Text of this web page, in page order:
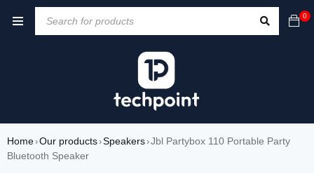
0
Home›Our products›Speakers›Jbl Partybox 110 Portable Party
Bluetooth Speaker